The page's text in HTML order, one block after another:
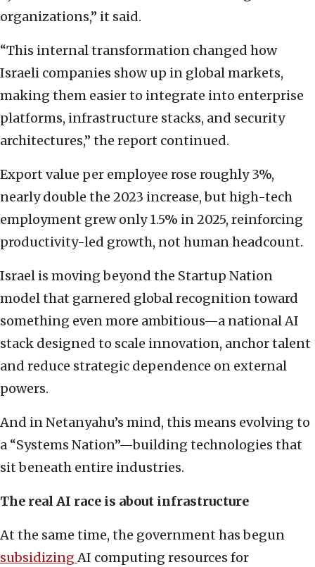
organizations,” it said.
“This internal transformation changed how
Israeli companies show up in global markets,
making them easier to integrate into enterprise
platforms, infrastructure stacks, and security
architectures,” the report continued.
Export value per employee rose roughly 3%,
nearly double the 2023 increase, but high-tech
employment grew only 1.5% in 2025, reinforcing
productivity-led growth, not human headcount.
Israel is moving beyond the Startup Nation
model that garnered global recognition toward
something even more ambitious—a national AI
stack designed to scale innovation, anchor talent
and reduce strategic dependence on external
powers.
And in Netanyahu’s mind, this means evolving to
a “Systems Nation”—building technologies that
sit beneath entire industries.
The real AI race is about infrastructure
At the same time, the government has begun
subsidizingAI computing resources for